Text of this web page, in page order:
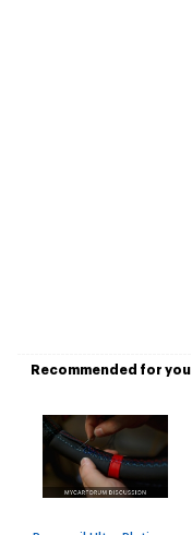
Recommended for you